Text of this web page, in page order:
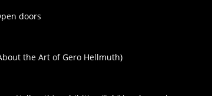
doors
the Art of Gero Hellmuth)